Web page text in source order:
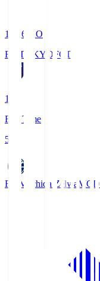
19:06
KO
FC TOKYO FCT
1
Full Time
5
FC Machida Zelvia MCD